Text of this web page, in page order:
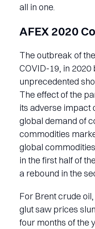
all in one.
AFEX 2020
The outbreak of
COVID-19, in
unprecedented
The effect of the
its adverse impact
global demand of
commodities
global
in the first half of
a rebound in the
For Brent crude
glut saw prices
four months of the